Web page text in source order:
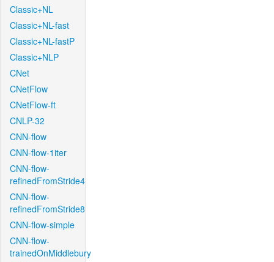
Classic+NL
Classic+NL-fast
Classic+NL-fastP
Classic+NLP
CNet
CNetFlow
CNetFlow-ft
CNLP-32
CNN-flow
CNN-flow-1iter
CNN-flow-
refinedFromStride4
CNN-flow-
refinedFromStride8
CNN-flow-simple
CNN-flow-
trainedOnMiddlebury